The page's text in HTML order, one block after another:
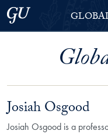
Skip to Georgetown
Skip to main content
Georgetown University
Josiah Osgood
Josiah Osgood is a